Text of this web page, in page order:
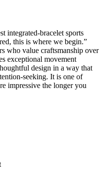
integrated-bracelet sports
this is where we begin.”
who value craftsmanship over
exceptional movement
design in a way that
seeking. It is one of
impressive the longer you